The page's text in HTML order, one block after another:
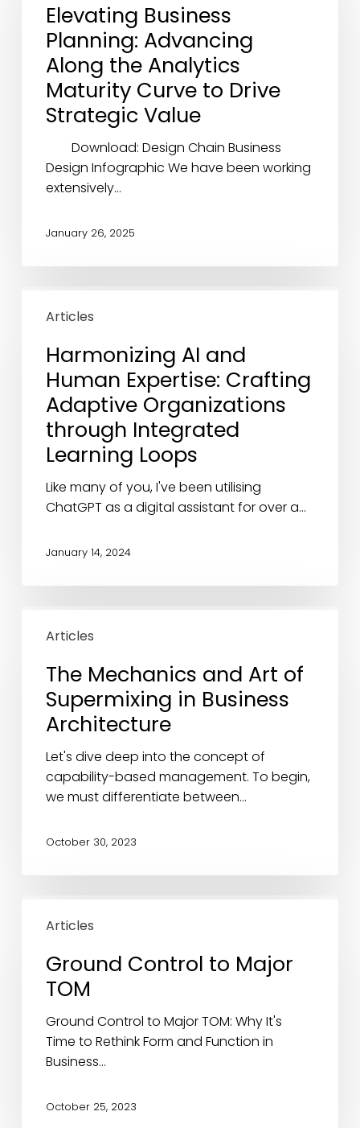
Advancing
Along
Analytics
Maturity
Curve
Strategic
Value
Elevating Business
Planning: Advancing
Along the Analytics
Maturity Curve to Drive
Strategic Value
Download: Design Chain Business
Design Infographic We have been working
extensively…
January 26, 2025
Human
Expertise:
Crafting
Adaptive
Organizations
through
Learning
Loops
Articles
Harmonizing AI and
Human Expertise: Crafting
Adaptive Organizations
through Integrated
Learning Loops
Like many of you, I've been utilising
ChatGPT as a digital assistant for over a…
January 14, 2024
Mechanics
Supermixing
Business
Architecture
Articles
The Mechanics and Art of
Supermixing in Business
Architecture
Let's dive deep into the concept of
capability-based management. To begin,
we must differentiate between…
October 30, 2023
Control
Major
TOM
Articles
Ground Control to Major
TOM
Ground Control to Major TOM: Why It's
Time to Rethink Form and Function in
Business…
October 25, 2023